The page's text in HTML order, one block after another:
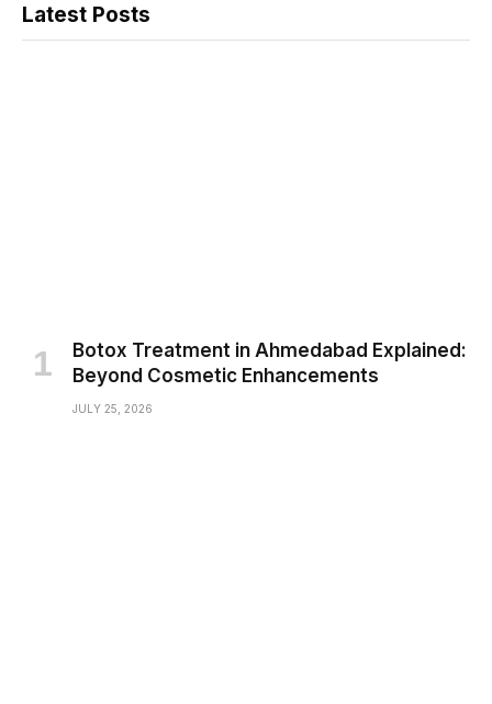
Latest Posts
Botox Treatment in Ahmedabad Explained:
Beyond Cosmetic Enhancements
JULY 25, 2026